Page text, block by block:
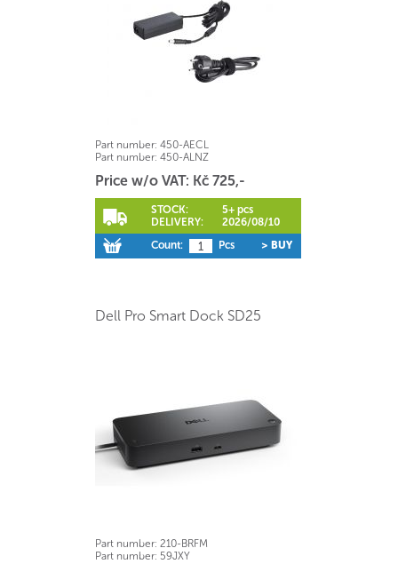
Part number: 450-AECL
Part number: 450-ALNZ
Price w/o VAT: Kč 725,-
STOCK:
5+ pcs
DELIVERY:
2026/08/10
Count:
Pcs > BUY
Dell Pro Smart Dock SD25
Part number: 210-BRFM
Part number: 59JXY